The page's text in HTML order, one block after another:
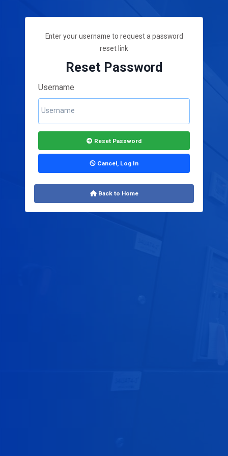
Enter your username to request a password
reset link
Reset Password
Username
Reset Password
Cancel, Log In
Back to Home